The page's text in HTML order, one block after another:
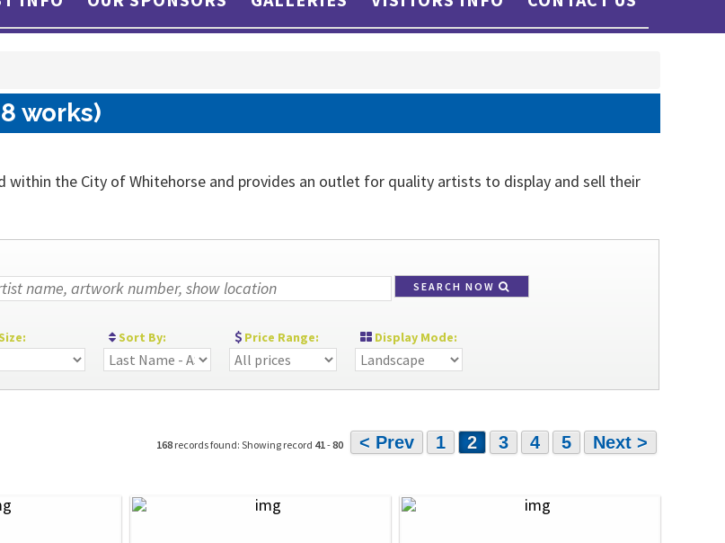
works)
within the City of Whitehorse and provides an outlet for quality artists to display and sell their
SEARCH NOW
Sort By: Price Range: Display Mode:
168 records found: Showing record 41-80 < Prev 1 2 3 4 5 Next >